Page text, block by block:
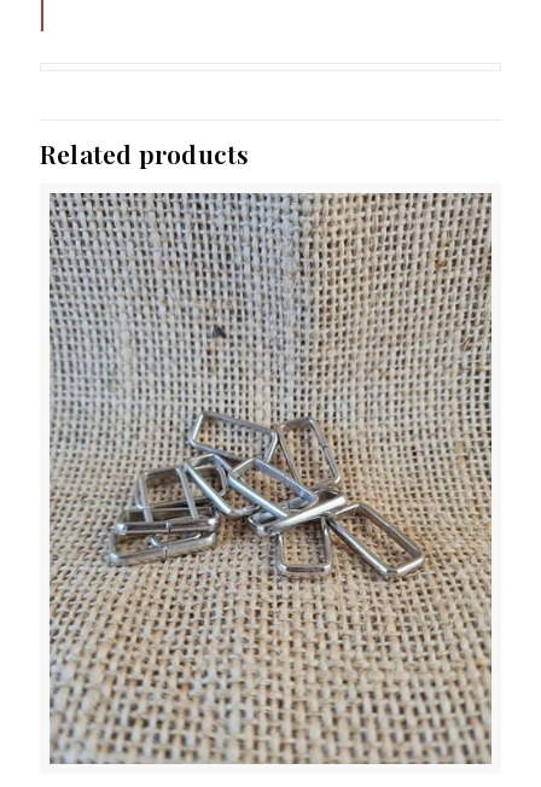
Related products